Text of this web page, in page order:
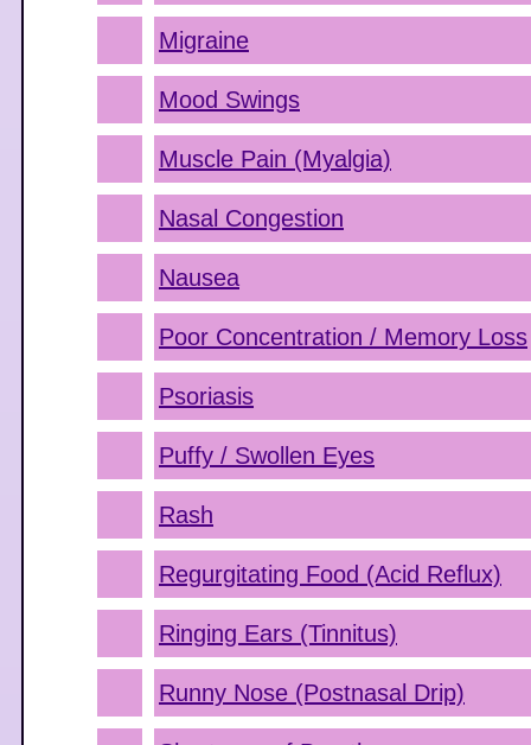
Migraine
Mood Swings
Muscle Pain (Myalgia)
Nasal Congestion
Nausea
Poor Concentration / Memory Loss
Psoriasis
Puffy / Swollen Eyes
Rash
Regurgitating Food (Acid Reflux)
Ringing Ears (Tinnitus)
Runny Nose (Postnasal Drip)